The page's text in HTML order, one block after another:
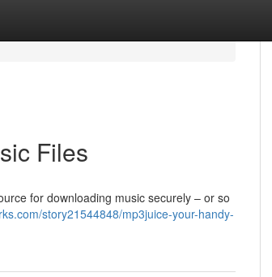
Files
for downloading music securely – or so
story21544848/mp3juice-your-handy-